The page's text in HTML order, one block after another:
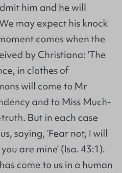
him and he will
may expect his knock
comes when the
by Christiana: ‘The
in clothes of
will come to Mr
and to Miss Much-
But in each case
saying, ‘Fear not, I will
are mine’ (Isa. 43:1).
come to us in a human